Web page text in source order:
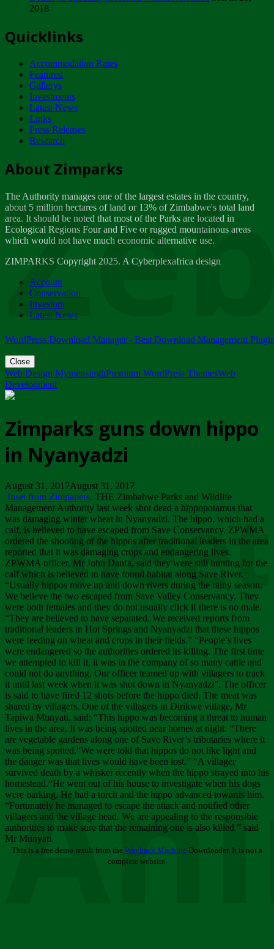
ZIMPARKS - INVITATION FOR SUPPLIERS...
NOTICE TO OUR VALUED SADC REGION
CUSTOMERS
Wednesday, January 10
Tuesday, April 17
Dealer of Specially protected Wildlife...
Wednesday, March 21
A Guide to Tracking Rhinos in Zimbabwe -...
Thursday, March 15
Friday, March 2
ZIMPARKS - 23 February 2018 - INVITATION...
Friday, February 23
2018
Quicklinks
Accommodation Rates
Featured
Gallerys
Investments
Latest News
Links
Press Releases
Research
About Zimparks
The Authority manages one of the largest estates in the country,
about 5 million hectares of land or 13% of Zimbabwe's total land
area. It should be noted that most of the Parks are located in
Ecological Regions Four and Five or rugged mountainous areas
which would not have much economic alternative use.
ZIMPARKS Copyright 2025. A Cyberplexafrica design
Account
Conservation
Investors
Latest News
WordPress Download Manager - Best Download Management
Close
Web Design MymensinghPremium WordPress ThemesWeb
Development
Zimparks guns down hippo
in Nyanyadzi
August 31, 2017August 31, 2017
Inset from Zimpapers. THE Zimbabwe Parks and Wildlife
Management Authority last week shot dead a hippopotamus that
was damaging winter wheat in Nyanyadzi. The hippo, which had a
calf, is believed to have escaped from Save Conservancy. ZPWMA
ordered the shooting of the hippos after traditional leaders in the area
reported that it was damaging crops and endangering lives.
ZPWMA officer, Mr John Danfa, said they were still hunting for the
calf which is believed to have found habitat along Save River.
“Usually hippos move up and down rivers during the rainy season.
We believe the two escaped from Save Valley Conservancy. They
were both females and they do not usually click if there is no male.
“They are believed to have separated. We received reports from
traditional leaders in Hot Springs and Nyanyadzi that these hippos
were feeding on wheat and crops in their fields.” “People’s lives
were endangered so the authorities ordered its killing. The first time
we attempted to kill it, it was in the company of so many cattle and
could not do anything. Our officer teamed up with villagers to track
it until last week when it was shot down in Nyanyadzi”. The officer
is said to have fired 12 shots before the hippo died. The meat was
shared by villagers. One of the villagers in Dirikwe village, Mr
Tapiwa Munyati, said: “This hippo was becoming a threat to human
lives in the area. It was being spotted near homes at night. “There
are vegetable gardens along one of Save River’s tributaries where it
was being spotted.“We were told that hippos do not like light and
the danger was that lives would have been lost.” “A villager
survived death by a whisker recently when the hippo strayed into his
homestead.“He went out of his house to investigate when his dogs
were barking. He had a torch and the hippo advanced towards him.
“Fortunately he managed to escape the attack and notified other
villagers and the village head. We are appealing to the responsible
authorities to make sure that the remaining one is also killed,” said
Mr Munyati.
This is a free demo result from the Wayback Machine Downloader. It is not a
complete website.